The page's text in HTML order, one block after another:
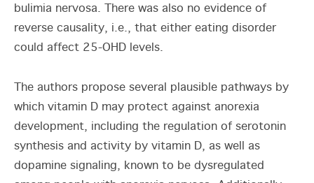
bulimia nervosa. There was also no evidence of
reverse causality, i.e., that either eating disorder
could affect 25-OHD levels.
The authors propose several plausible pathways by
which vitamin D may protect against anorexia
development, including the regulation of serotonin
synthesis and activity by vitamin D, as well as
dopamine signaling, known to be dysregulated